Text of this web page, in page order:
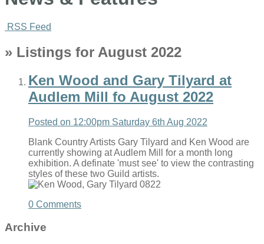
RSS Feed
» Listings for August 2022
Ken Wood and Gary Tilyard at
Audlem Mill fo August 2022
Posted on 12:00pm Saturday 6th Aug 2022
Blank Country Artists Gary Tilyard and Ken Wood are
currently showing at Audlem Mill for a month long
exhibition. A definate 'must see' to view the contrasting
styles of these two Guild artists.
0 Comments
Archive